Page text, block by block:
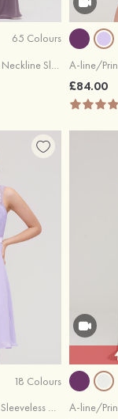
65 Colours
A-line/Princess Square Neckline Sleeveless Long/Floor-Length Chiffon Bridesmaid Dress With Pleated
£84.00
18 Colours
A-line/Princess Bateau Sleeveless Knee-Length Chiffon Bridesmaid Dress With Sashes Lace